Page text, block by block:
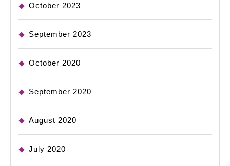
October 2023
September 2023
October 2020
September 2020
August 2020
July 2020